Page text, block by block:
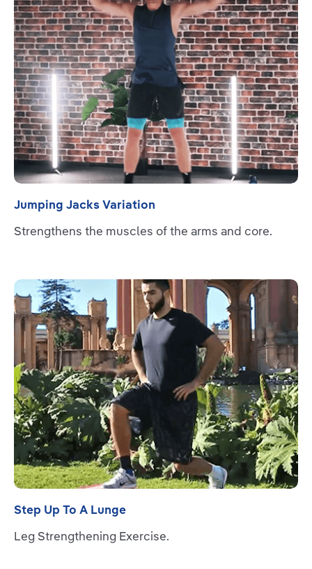
Jumping Jacks Variation
Strengthens the muscles of the arms and core.
Read more
Step Up To A Lunge
Leg Strengthening Exercise.